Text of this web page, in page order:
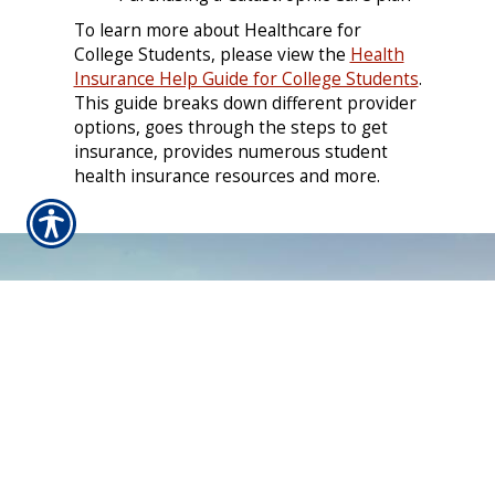
To learn more about Healthcare for
College Students, please view the Health
Insurance Help Guide for College Students.
This guide breaks down different provider
options, goes through the steps to get
insurance, provides numerous student
health insurance resources and more.